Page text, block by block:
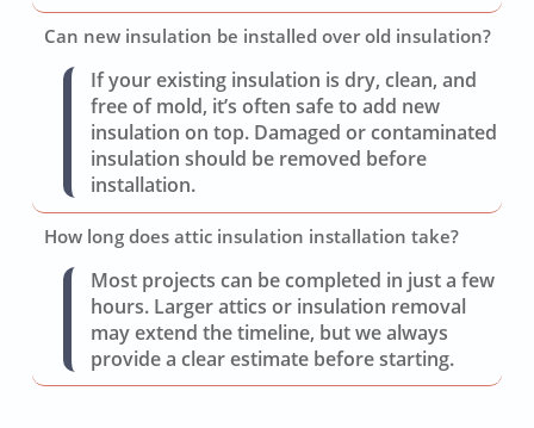
Can new insulation be installed over old insulation?
If your existing insulation is dry, clean, and
free of mold, it’s often safe to add new
insulation on top. Damaged or contaminated
insulation should be removed before
installation.
How long does attic insulation installation take?
Most projects can be completed in just a few
hours. Larger attics or insulation removal
may extend the timeline, but we always
provide a clear estimate before starting.